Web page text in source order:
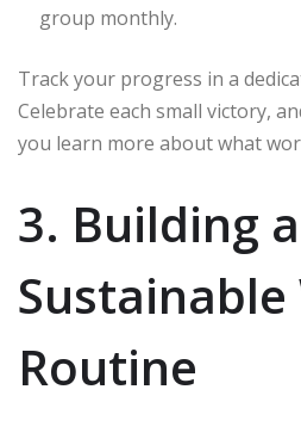
group monthly.
Track your progress in a
Celebrate each small victory,
you learn more about what
3. Building a
Routine